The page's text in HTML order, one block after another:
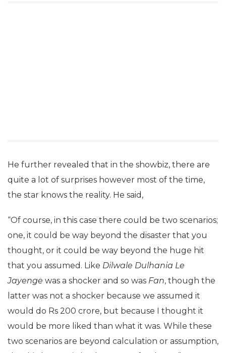
He further revealed that in the showbiz, there are
quite a lot of surprises however most of the time,
the star knows the reality. He said,
“Of course, in this case there could be two scenarios;
one, it could be way beyond the disaster that you
thought, or it could be way beyond the huge hit
that you assumed. Like Dilwale Dulhania Le
Jayenge was a shocker and so was Fan, though the
latter was not a shocker because we assumed it
would do Rs 200 crore, but because I thought it
would be more liked than what it was. While these
two scenarios are beyond calculation or assumption,